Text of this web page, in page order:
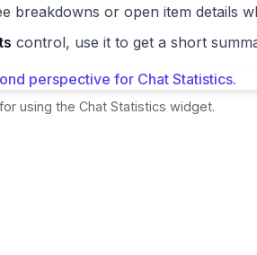
breakdowns or open item details
control, use it to get a short
using the Chat Statistics widget.